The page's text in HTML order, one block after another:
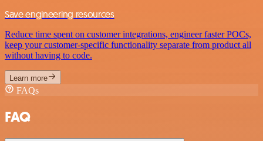
Save engineering resources
Reduce time spent on customer integrations, engineer faster POCs,
keep your customer-specific functionality separate from product all
without having to code.
Learn more
FAQs
FAQ